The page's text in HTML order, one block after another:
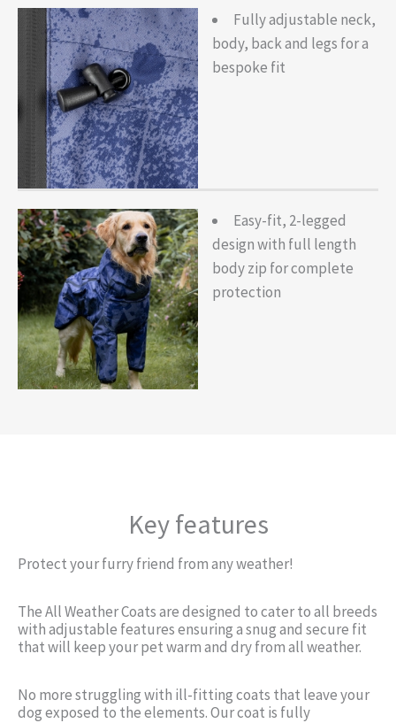
Fully adjustable neck,
body, back and legs for a
bespoke fit
Easy-fit, 2-legged
design with full length
body zip for complete
protection
Key features
Protect your furry friend from any weather!
The All Weather Coats are designed to cater to all breeds
with adjustable features ensuring a snug and secure fit
that will keep your pet warm and dry from all weather.
No more struggling with ill-fitting coats that leave your
dog exposed to the elements. Our coat is fully